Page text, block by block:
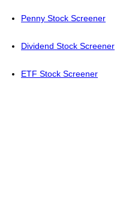
Penny Stock Screener
Dividend Stock Screener
ETF Stock Screener